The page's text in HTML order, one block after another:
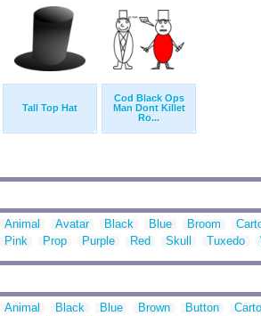
Tall Top Hat
Cod Black Ops
Man Dont Killet
Ro...
Animal Avatar Black Blue Broom
Pink
Prop Purple Red Skull Tuxedo
Animal Black Blue Brown Button